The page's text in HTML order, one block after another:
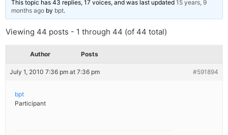
This topic has 43 replies, 17 voices, and was last updated 15 years, 9
months ago by bpt.
Viewing 44 posts - 1 through 44 (of 44 total)
Author Posts
July 1, 2010 7:36 pm at 7:36 pm #591894
bpt
Participant